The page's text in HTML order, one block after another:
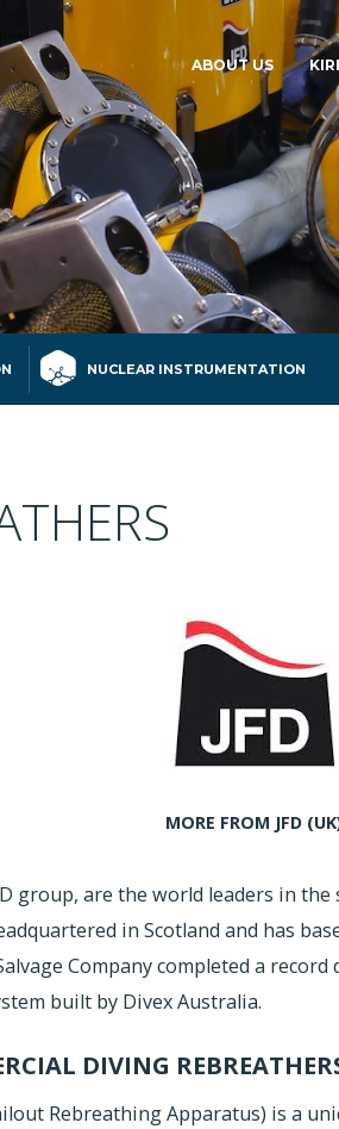
ABOUT US
NUCLEAR INSTRUMENTATION
MORE FROM JFD
group, are the world leaders in
in Scotland and has
Company completed a
built by Divex Australia.
DIVING
Rebreathing Apparatus) is a